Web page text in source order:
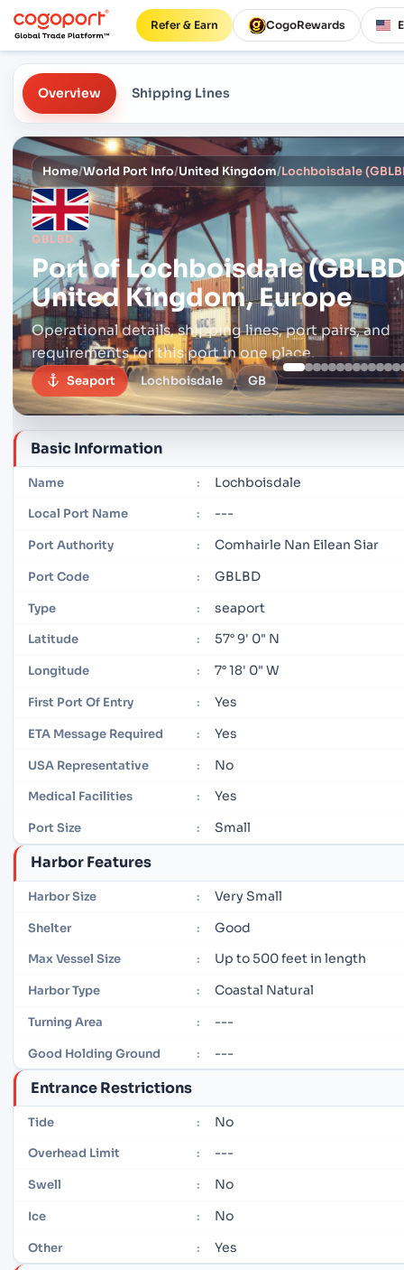
Refer & Earn CogoRewards
Overview Shipping Lines
Home/World Port Info/United Kingdom/Lochboisdale
GBLBD
Port of Lochboisdale
United Kingdom, Europe
Operational details, shipping lines, port pairs, and
requirements for this port in one place.
Seaport Lochboisdale GB
Basic Information
Name : Lochboisdale
Local Port Name : ---
Port Authority : Comhairle Nan Eilean Siar
Port Code : GBLBD
Type : seaport
Latitude : 57° 9' 0" N
Longitude : 7° 18' 0" W
First Port Of Entry : Yes
ETA Message Required : Yes
USA Representative : No
Medical Facilities : Yes
Port Size : Small
Harbor Features
Harbor Size : Very Small
Shelter : Good
Max Vessel Size : Up to 500 feet in length
Harbor Type : Coastal Natural
Turning Area : ---
Good Holding Ground : ---
Entrance Restrictions
Tide : No
Overhead Limit : ---
Swell : No
Ice : No
Other : Yes